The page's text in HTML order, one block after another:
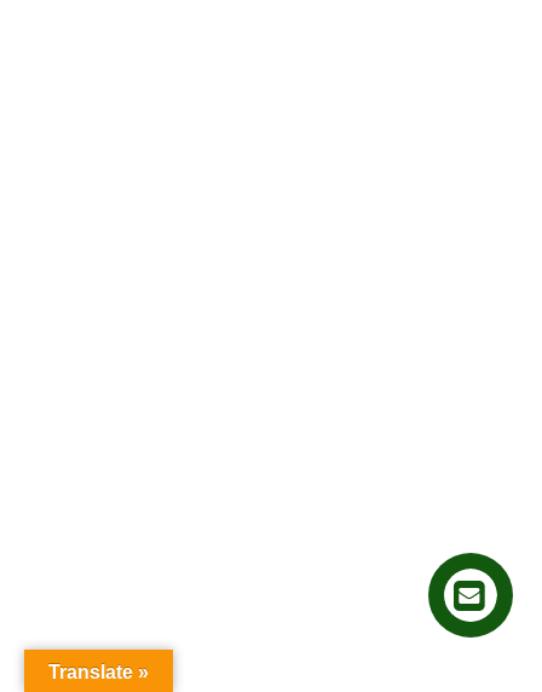
Translate »